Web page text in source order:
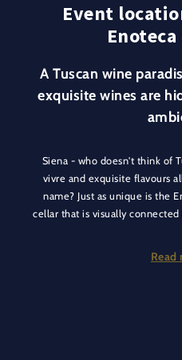
Event
A Tuscan wine
exquisite wines are
Siena - who doesn't think of
vivre and exquisite flavours
name? Just as unique is the
cellar that is visually
for granted that the menu
Read